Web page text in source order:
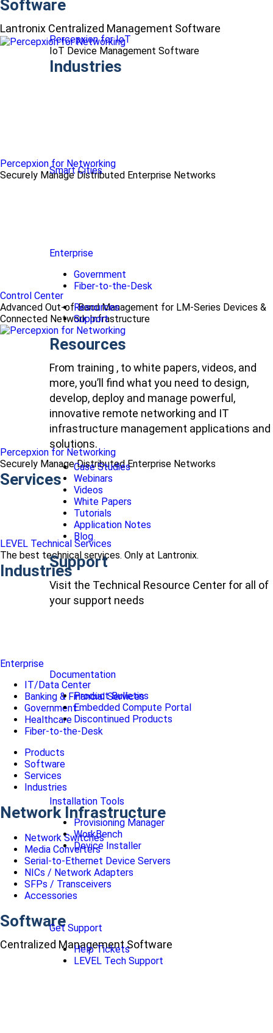
Percepxion for IoT
IoT Device Management Software
Industries
Smart Cities
Enterprise
Government
Fiber-to-the-Desk
Resources
Support
Resources
From training , to white papers, videos, and
more, you’ll find what you need to design,
develop, deploy and manage powerful,
innovative remote networking and IT
infrastructure management applications and
solutions.
Case Studies
Webinars
Videos
White Papers
Tutorials
Application Notes
Blog
Support
Visit the Technical Resource Center for all of
your support needs
Documentation
Product Bulletins
Embedded Compute Portal
Discontinued Products
Installation Tools
Provisioning Manager
WorkBench
Device Installer
Get Support
Help Tickets
LEVEL Tech Support
Software
Lantronix Centralized Management Software
Percepxion for Networking
Securely Manage Distributed Enterprise Networks
Control Center
Advanced Out-of-Band Management for LM-Series Devices &
Connected Network Infrastructure
Percepxion for Networking
Securely Manage Distributed Enterprise Networks
Services
LEVEL Technical Services
The best technical services. Only at Lantronix.
Industries
Enterprise
IT/Data Center
Banking & Financial Services
Government
Healthcare
Fiber-to-the-Desk
Products
Software
Services
Industries
Network Infrastructure
Network Switches
Media Converters
Serial-to-Ethernet Device Servers
NICs / Network Adapters
SFPs / Transceivers
Accessories
Software
Centralized Management Software